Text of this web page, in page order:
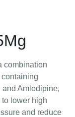
combination
and Amlodipine,
lower high
and reduce